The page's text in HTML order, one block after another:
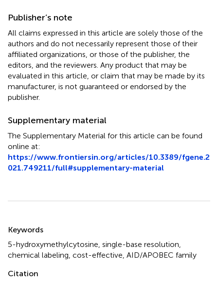
Publisher’s note
All claims expressed in this article are solely those of the
authors and do not necessarily represent those of their
affiliated organizations, or those of the publisher, the
editors, and the reviewers. Any product that may be
evaluated in this article, or claim that may be made by its
manufacturer, is not guaranteed or endorsed by the
publisher.
Supplementary material
The Supplementary Material for this article can be found
online at:
https://www.frontiersin.org/articles/10.3389/fgene.2
021.749211/full#supplementary-material
Summary
Keywords
5-hydroxymethylcytosine, single-base resolution,
chemical labeling, cost-effective, AID/APOBEC family
Citation